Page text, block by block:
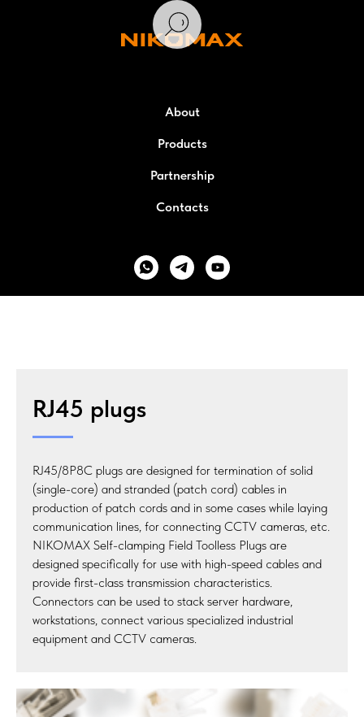
About
Products
Partnership
Contacts
RJ45 plugs
RJ45/8P8C plugs are designed for termination of solid
(single-core) and stranded (patch cord) cables in
production of patch cords and in some cases while laying
communication lines, for connecting CCTV cameras, etc.
NIKOMAX Self-clamping Field Toolless Plugs are
designed specifically for use with high-speed cables and
provide first-class transmission characteristics.
Connectors can be used to stack server hardware,
workstations, connect various specialized industrial
equipment and CCTV cameras.